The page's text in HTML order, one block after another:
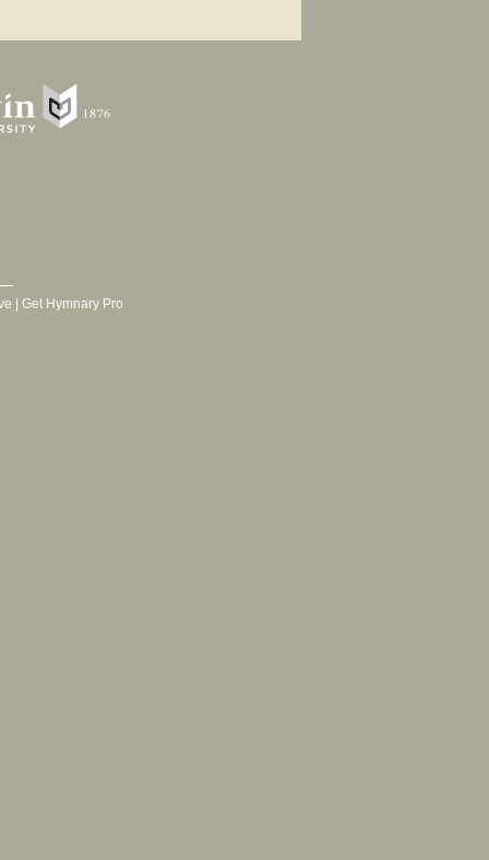
Get Hymnary Pro